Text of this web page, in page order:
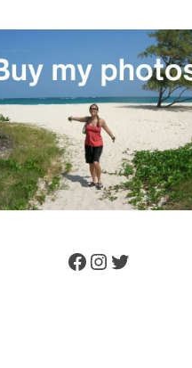
Facebook
Instagram
Twitter